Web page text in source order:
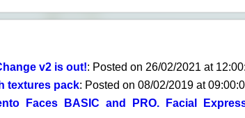
v2 is out!: Posted on 26/02/2021 at
textures pack: Posted on 08/02/2019 at
Faces BASIC and PRO. Facial